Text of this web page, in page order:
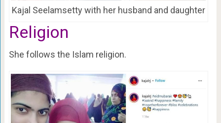
Kajal Seelamsetty with her husband and daughter
Religion
She follows the Islam religion.